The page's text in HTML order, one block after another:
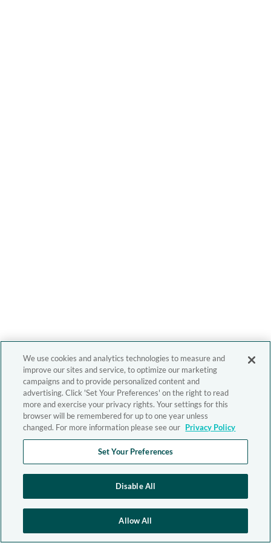
We use cookies and analytics technologies to measure and
improve our sites and service, to optimize our marketing
campaigns and to provide personalized content and
advertising. Click 'Set Your Preferences' on the right to read
more and exercise your privacy rights. Your settings for this
browser will be remembered for up to one year unless
changed. For more information please see our Privacy Policy
Set Your Preferences
Disable All
Allow All